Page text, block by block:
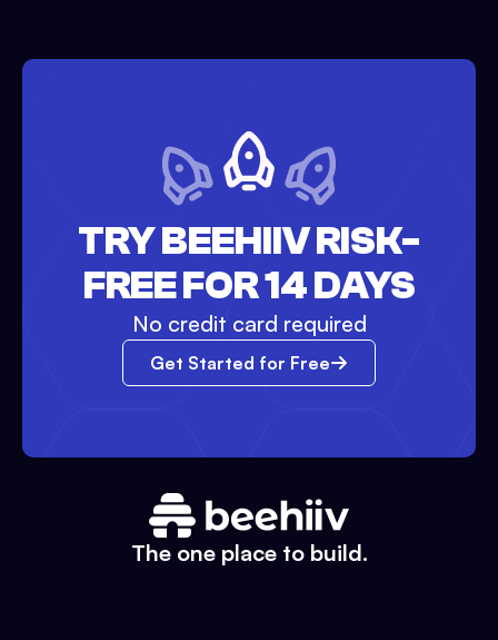
TRY BEEHIIV RISK-
FREE FOR 14 DAYS
No credit card required
Get Started for Free
The one place to build.